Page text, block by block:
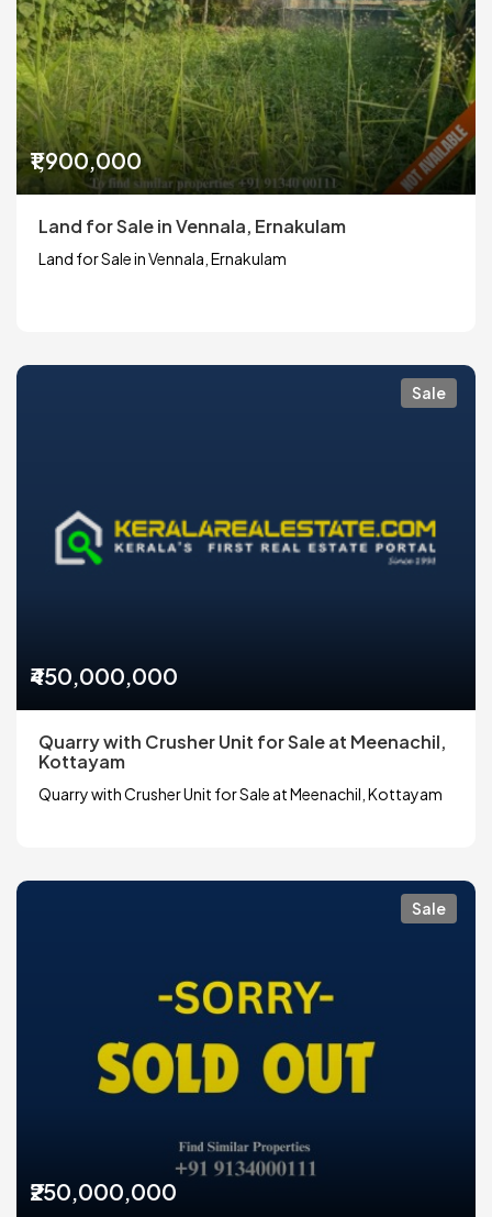
₹1,900,000
Land for Sale in Vennala, Ernakulam
Land for Sale in Vennala, Ernakulam
Sale
₹450,000,000
Quarry with Crusher Unit for Sale at Meenachil,
Kottayam
Quarry with Crusher Unit for Sale at Meenachil, Kottayam
Sale
₹250,000,000